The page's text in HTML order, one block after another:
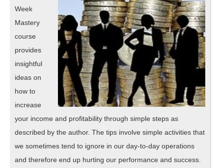
Week
Mastery
course
provides
insightful
ideas on
how to
increase
your income and profitability through simple steps as
described by the author. The tips involve simple activities that
we sometimes tend to ignore in our day-to-day operations
and therefore end up hurting our performance and success.